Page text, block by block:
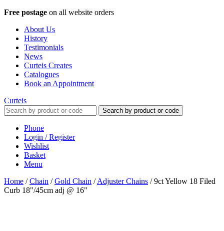
Free postage on all website orders
About Us
History
Testimonials
News
Curteis Creates
Catalogues
Book an Appointment
Curteis
Search by product or code
Phone
Login / Register
Wishlist
Basket
Menu
Home /Chain /Gold Chain /Adjuster Chains /9ct Yellow 18 Filed
Curb 18"/45cm adj @ 16"